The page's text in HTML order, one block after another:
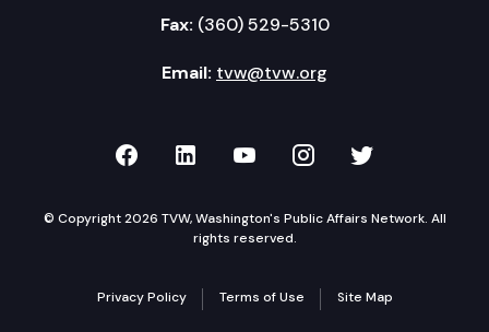
Fax: (360) 529-5310
Email: tvw@tvw.org
TVW on Facebook
TVW on LinkedIn
TVW on YouTube
TVW onTVW on
© Copyright 2026 TVW, Washington's Public Affairs Network. All
rights reserved.
Privacy Policy Terms of Use Site Map